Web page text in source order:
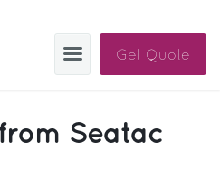
Get Quote
Seatac